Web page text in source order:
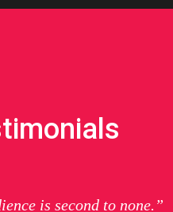
is second to